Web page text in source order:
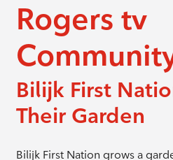
Rogers tv
Bilijk First
Their Garden
Bilijk First Nation grows a